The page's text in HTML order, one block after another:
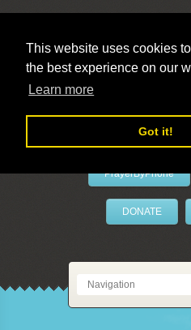
This website uses cookies
the best experience on our
Learn more
Got it!
PrayerByPhone
DONATE